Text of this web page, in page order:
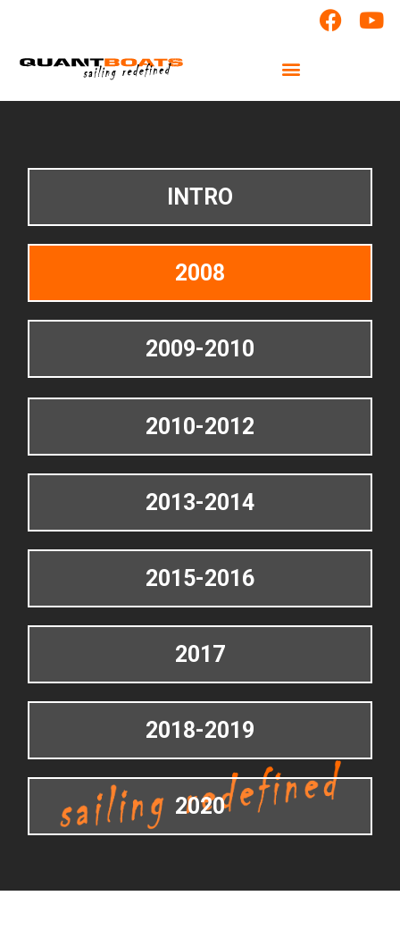
INTRO
2008
2009-2010
2010-2012
2013-2014
2015-2016
2017
2018-2019
2020